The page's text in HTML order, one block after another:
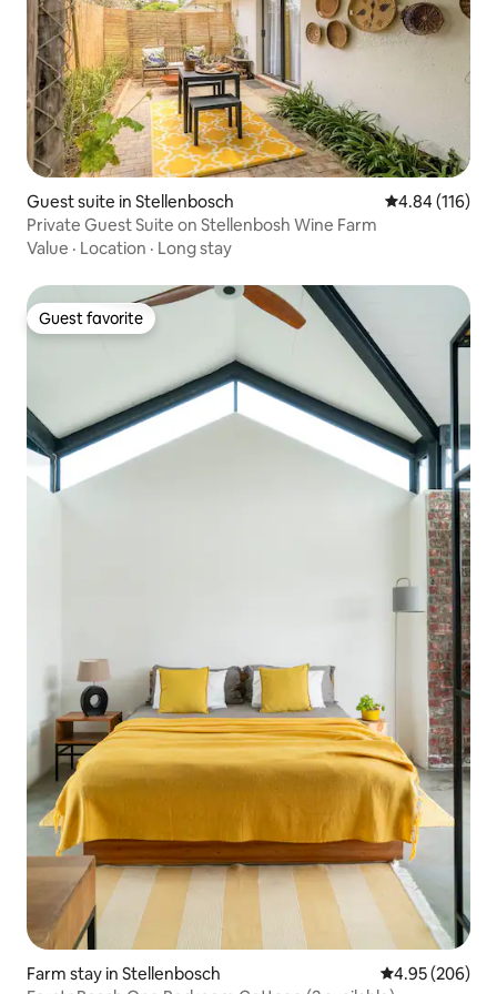
Guest suite in Stellenbosch 4.84 out of 5
4.84 (116)
Private Guest Suite on Stellenbosh Wine Farm
Value · Location · Long stay
Guest favorite
Guest favorite
Farm stay in Stellenbosch 4.95 out of 5
4.95 (206)